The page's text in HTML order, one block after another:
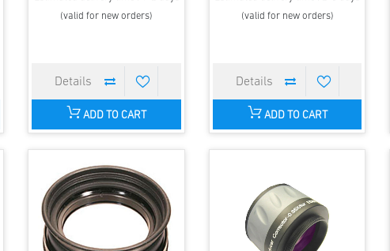
(valid for new orders)
ADD TO CART
(valid for new orders)
ADD TO CART